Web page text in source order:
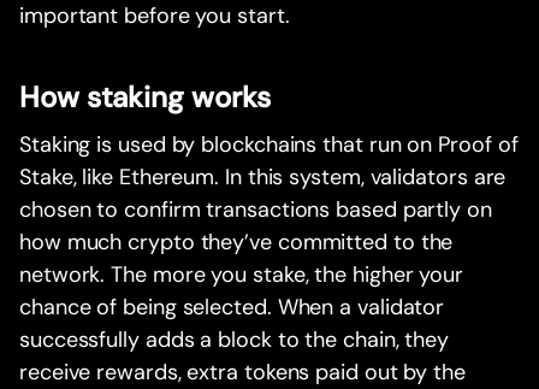
important before you start.
How staking works
Staking is used by blockchains that run on Proof of
Stake, like Ethereum. In this system, validators are
chosen to confirm transactions based partly on
how much crypto they’ve committed to the
network. The more you stake, the higher your
chance of being selected. When a validator
successfully adds a block to the chain, they
receive rewards, extra tokens paid out by the